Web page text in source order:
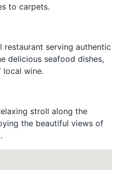
to carpets.
restaurant serving authentic
delicious seafood dishes,
local wine.
stroll along the
the beautiful views of